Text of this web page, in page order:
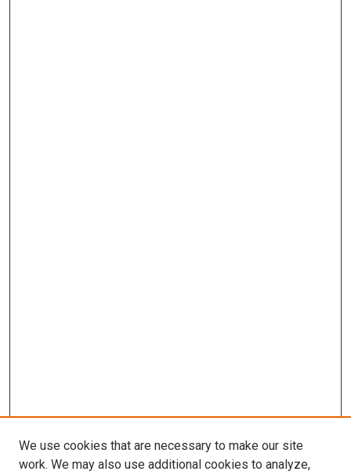
We use cookies that are necessary to make our site
work. We may also use additional cookies to analyze,